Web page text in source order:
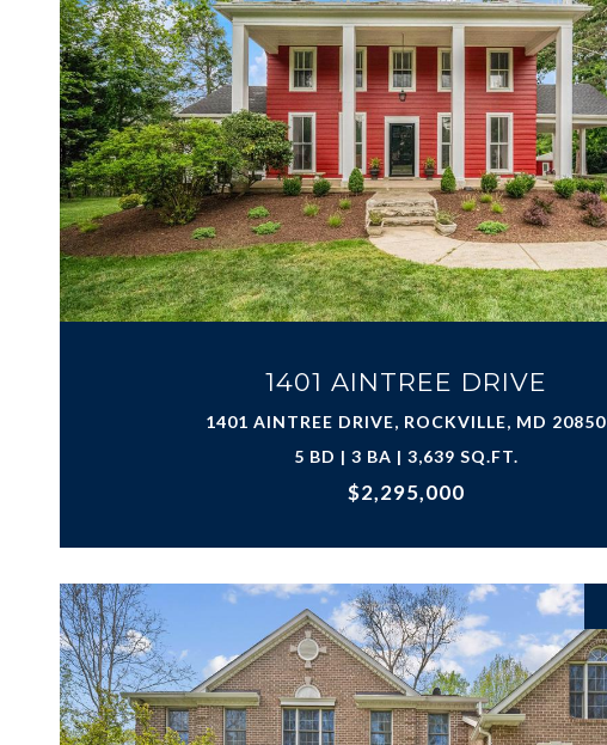
1401 AINTREE DRIVE
1401 AINTREE DRIVE, ROCKVILLE, MD 20850
5 BD | 3 BA | 3,639 SQ.FT.
$2,295,000